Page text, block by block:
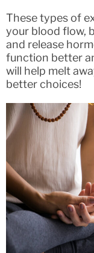
These types of
your blood flow,
and release
function better
will help melt
better choices!